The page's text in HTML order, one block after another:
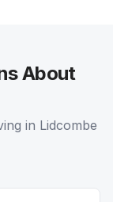
About
in Lidcombe